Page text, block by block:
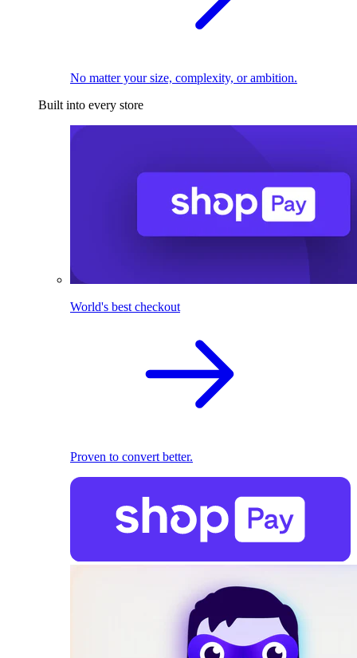
No matter your size, complexity, or ambition.
Built into every store
World's best checkout
Proven to convert better.